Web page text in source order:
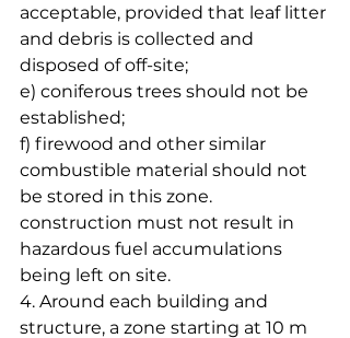
acceptable, provided that leaf litter
and debris is collected and
disposed of off-site;
e) coniferous trees should not be
established;
f) firewood and other similar
combustible material should not
be stored in this zone.
construction must not result in
hazardous fuel accumulations
being left on site.
4. Around each building and
structure, a zone starting at 10 m